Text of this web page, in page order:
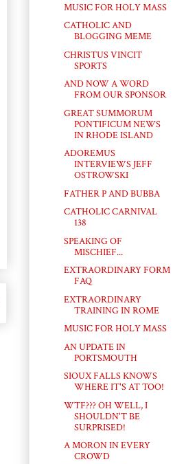
MUSIC FOR HOLY MASS
CATHOLIC AND
BLOGGING MEME
CHRISTUS VINCIT
SPORTS
AND NOW A WORD
FROM OUR SPONSOR
GREAT SUMMORUM
PONTIFICUM NEWS
IN RHODE ISLAND
ADOREMUS
INTERVIEWS JEFF
OSTROWSKI
FATHER P AND BUBBA
CATHOLIC CARNIVAL
138
SPEAKING OF
MISCHIEF...
EXTRAORDINARY FORM
FAQ
EXTRAORDINARY
TRAINING IN ROME
MUSIC FOR HOLY MASS
AN UPDATE IN
PORTSMOUTH
SIOUX FALLS KNOWS
WHERE IT'S AT TOO!
WTF??? OH WELL, I
SHOULDN'T BE
SURPRISED!
A MORON IN EVERY
CROWD